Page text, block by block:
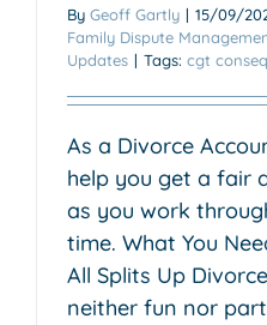
By Geoff Gartly | 15/09/
Family Dispute
Updates | Tags: cgt
As a Divorce
help you get a fair
as you work
time. What You
All Splits Up
neither fun nor